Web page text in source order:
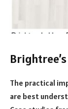
The practical
are best